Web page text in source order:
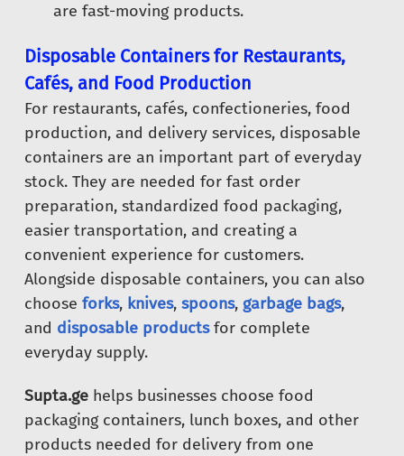
are fast-moving products.
Disposable Containers for Restaurants,
Cafés, and Food Production
For restaurants, cafés, confectioneries, food
production, and delivery services, disposable
containers are an important part of everyday
stock. They are needed for fast order
preparation, standardized food packaging,
easier transportation, and creating a
convenient experience for customers.
Alongside disposable containers, you can also
choose forks, knives, spoons, garbage bags,
and disposable productsfor complete
everyday supply.
Supta.ge helps businesses choose food
packaging containers, lunch boxes, and other
products needed for delivery from one